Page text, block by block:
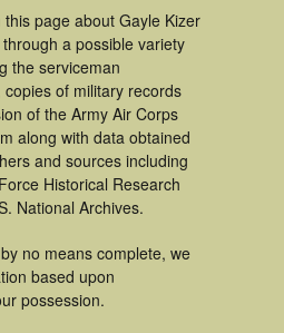
page about Gayle Kizer
a possible variety
the serviceman
of military records
of the Army Air Corps
along with data obtained
and sources including
Historical Research
National Archives.
no means complete, we
based upon
possession.